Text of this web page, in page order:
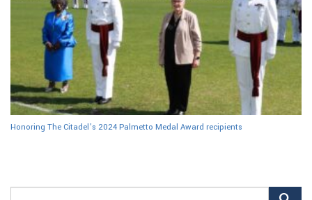
Honoring The Citadel’s 2024 Palmetto Medal Award recipients